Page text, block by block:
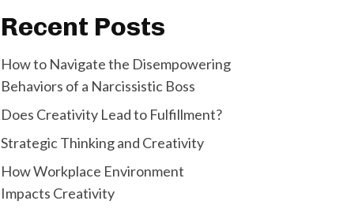
Recent Posts
How to Navigate the Disempowering
Behaviors of a Narcissistic Boss
Does Creativity Lead to Fulfillment?
Strategic Thinking and Creativity
How Workplace Environment
Impacts Creativity